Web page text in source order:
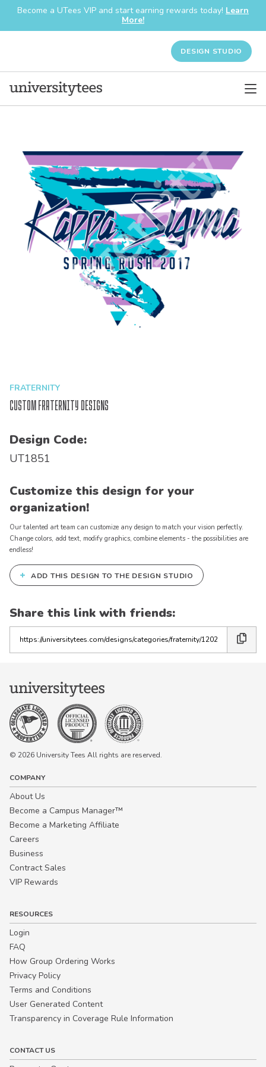
Become a UTees VIP and start earning rewards today! Learn
More!
DESIGN STUDIO
FRATERNITY
Custom Fraternity Designs
Design Code:
UT1851
Customize this design for your
organization!
Our talented art team can customize any design to match your vision perfectly.
Change colors, add text, modify graphics, combine elements - the possibilities are
endless!
+ ADD THIS DESIGN TO THE DESIGN STUDIO
Share this link with friends:
the
link
© 2026 University Tees All rights are reserved.
COMPANY
About Us
Become a Campus Manager™
Become a Marketing Affiliate
Careers
Business
Contract Sales
VIP Rewards
RESOURCES
Login
FAQ
How Group Ordering Works
Privacy Policy
Terms and Conditions
User Generated Content
Transparency in Coverage Rule Information
CONTACT US